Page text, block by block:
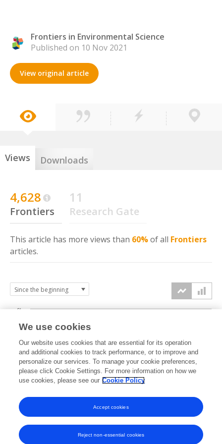
Frontiers in Environmental Science
Published on 10 Nov 2021
View original article
Views Downloads
4,628
Frontiers
11
Research Gate
This article has more views than 60%of all Frontiers
articles.
2021 2022 2023 2024 2025 2026
0k
2k
4k
6k
We use cookies
Our website uses cookies that are essential for its operation
and additional cookies to track performance, or to improve and
personalize our services. To manage your cookie preferences,
please click Cookie Settings. For more information on how we
use cookies, please see our Cookie Policy
Reject non-essential cookies
Accept cookies